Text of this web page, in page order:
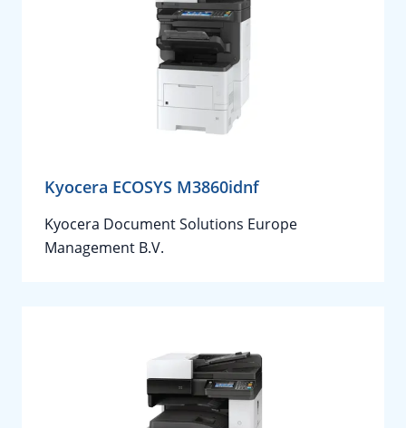
Kyocera ECOSYS M3860idnf
Kyocera Document Solutions Europe
Management B.V.